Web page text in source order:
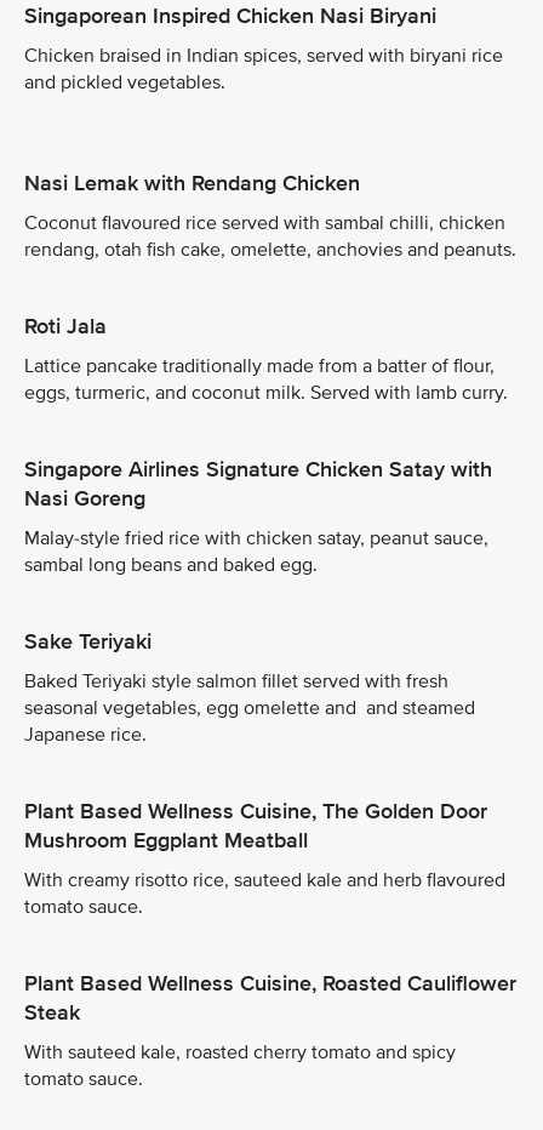
Singaporean Inspired Chicken Nasi Biryani
Chicken braised in Indian spices, served with biryani rice
and pickled vegetables.
Nasi Lemak with Rendang Chicken
Coconut flavoured rice served with sambal chilli, chicken
rendang, otah fish cake, omelette, anchovies and peanuts.
Roti Jala
Lattice pancake traditionally made from a batter of flour,
eggs, turmeric, and coconut milk. Served with lamb curry.
Singapore Airlines Signature Chicken Satay with
Nasi Goreng
Malay-style fried rice with chicken satay, peanut sauce,
sambal long beans and baked egg.
Sake Teriyaki
Baked Teriyaki style salmon fillet served with fresh
seasonal vegetables, egg omelette and and steamed
Japanese rice.
Plant Based Wellness Cuisine, The Golden Door
Mushroom Eggplant Meatball
With creamy risotto rice, sauteed kale and herb flavoured
tomato sauce.
Plant Based Wellness Cuisine, Roasted Cauliflower
Steak
With sauteed kale, roasted cherry tomato and spicy
tomato sauce.